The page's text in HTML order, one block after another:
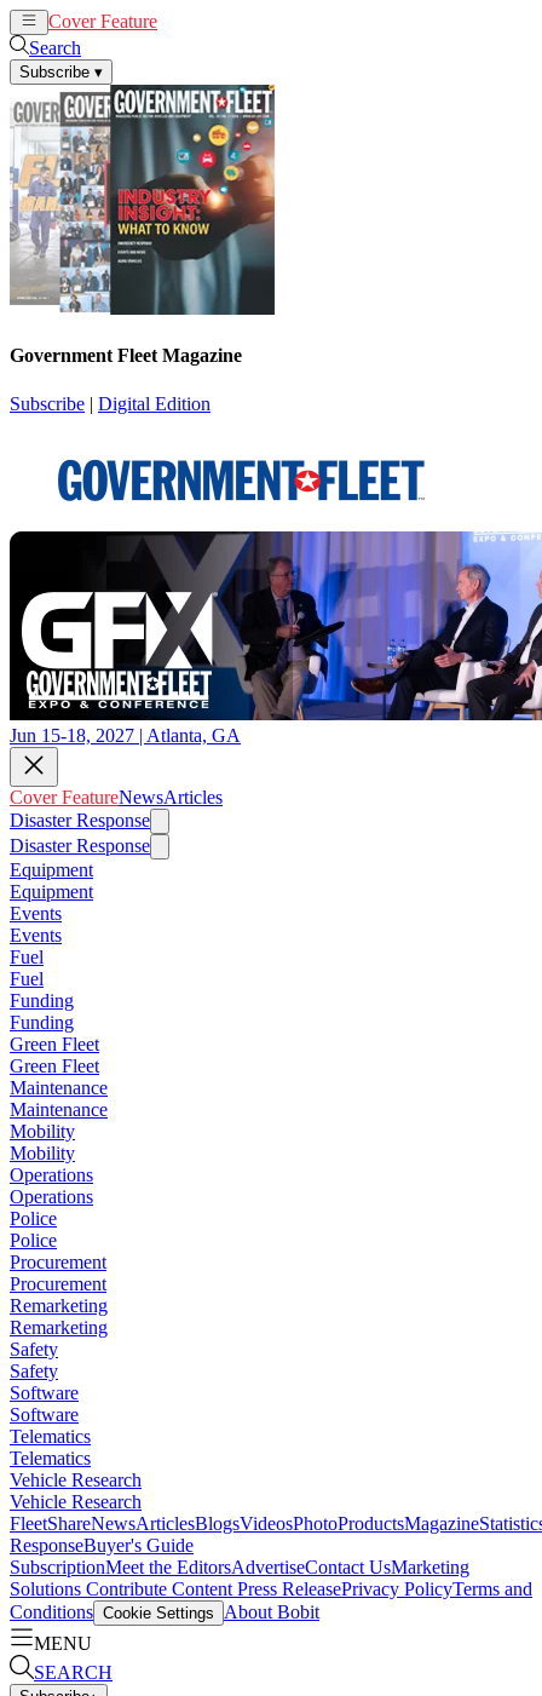
Cover Feature
Search
Subscribe ▾
Government Fleet Magazine
Subscribe | Digital Edition
Jun 15-18, 2027 | Atlanta, GA
Cover FeatureNewsArticles
Disaster Response
Disaster Response
Equipment
Equipment
Events
Events
Fuel
Fuel
Funding
Funding
Green Fleet
Green Fleet
Maintenance
Maintenance
Mobility
Mobility
Operations
Operations
Police
Police
Procurement
Procurement
Remarketing
Remarketing
Safety
Safety
Software
Software
Telematics
Telematics
Vehicle Research
Vehicle Research
FleetShareNewsArticlesBlogsVideosPhotoProductsMagazine
ResponseBuyer's Guide
SubscriptionMeet the EditorsAdvertiseContact UsMarketing
Solutions Contribute Content Press ReleasePrivacy PolicyTerms and
Conditions Cookie Settings
About Bobit
MENU
SEARCH